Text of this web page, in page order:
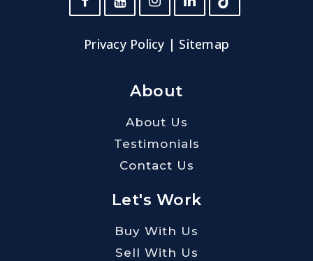
Privacy Policy | Sitemap
About
About Us
Testimonials
Contact Us
Let's Work
Buy With Us
Sell With Us